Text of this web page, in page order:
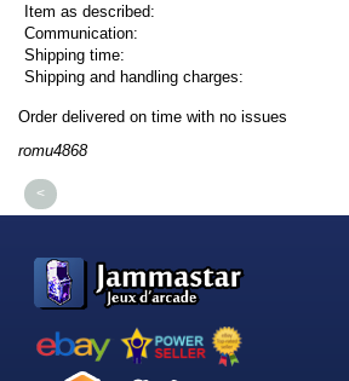
Item as described:
Communication:
Shipping time:
Shipping and handling charges:
Order delivered on time with no issues
romu4868
<